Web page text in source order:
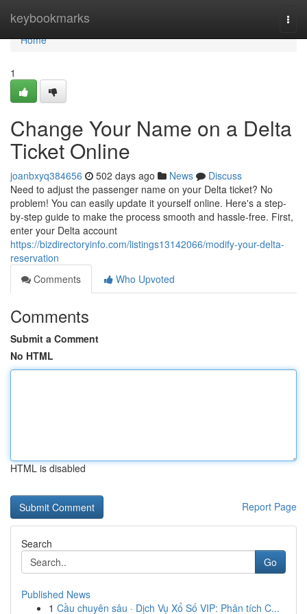
keybookmarks
Home
Home
1
Change Your Name on a Delta
Ticket Online
joanbxyq384656 502 days ago News
Discuss
Need to adjust the passenger name on your Delta ticket? No
problem! You can easily update it yourself online. Here's a step-
by-step guide to make the process smooth and hassle-free. First,
enter your Delta account
https://bizdirectoryinfo.com/listings13142066/modify-your-delta-
reservation
Comments
Who Upvoted
Comments
Submit a Comment
No HTML
HTML is disabled
Report Page
Search
Go
Published News
1 Cầu chuyên sâu · Dịch Vụ Xổ Số VIP: Phân tích C...